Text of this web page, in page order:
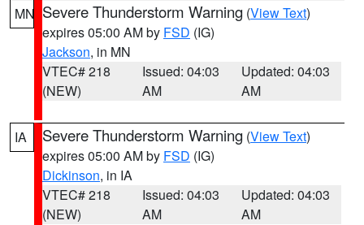
MN Severe Thunderstorm Warning (View Text)
expires 05:00 AM by FSD (IG)
Jackson, in MN
VTEC# 218
(NEW)
Issued: 04:03
AM
Updated: 04:03
AM
IA Severe Thunderstorm Warning (View Text)
expires 05:00 AM by FSD (IG)
Dickinson, in IA
VTEC# 218
(NEW)
Issued: 04:03
AM
Updated: 04:03
AM